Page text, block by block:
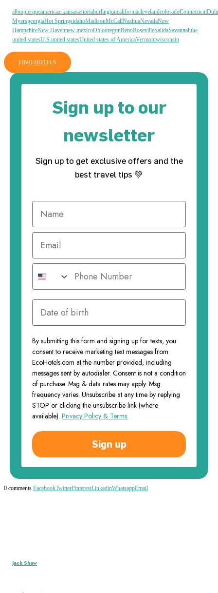
albuquerqueamericaarkansasastoriaburlingtoncaliforniaclevelandcoloradoConnecticut
MyersgeorgiaHot SpringsidahoMadisonMcCallNashuaNevadaNew
HampshireNew Havennew mexicoOhiooregonRenoRosevilleSalidaSavannahthe
united statesU.S.united statesUnited states of AmericaVermontwisconsin
FIND HOTELS
Sign up to our
newsletter
Sign up to get exclusive offers and the
best travel tips 💚
By submitting this form and signing up for texts, you
consent to receive marketing text messages from
EcoHotels.com at the number provided, including
messages sent by autodialer. Consent is not a condition
of purchase. Msg & data rates may apply. Msg
frequency varies. Unsubscribe at any time by replying
STOP or clicking the unsubscribe link (where
available). Privacy Policy & Terms.
Sign up
0 comments FacebookTwitterPinterestLinkedinWhatsappEmail
Jack Shaw